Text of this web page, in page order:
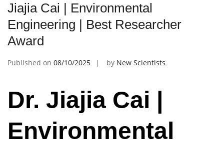
Jiajia Cai | Environmental
Engineering | Best Researcher
Award
Published on 08/10/2025 by New Scientists
Dr. Jiajia Cai |
Environmental